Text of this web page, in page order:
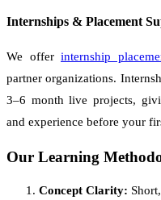
Internships & Placement
We offer internship
partner organizations.
3–6 month live projects,
and experience before your
Our Learning
Concept Clarity: